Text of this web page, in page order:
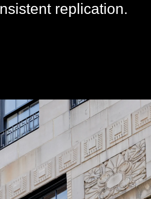
replication.